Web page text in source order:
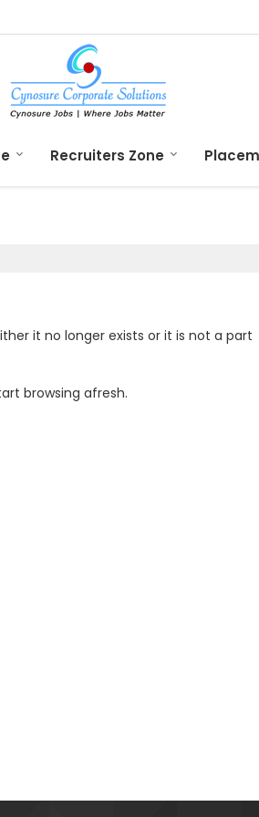
Recruiters Zone
it no longer exists or it is not a part
browsing afresh.